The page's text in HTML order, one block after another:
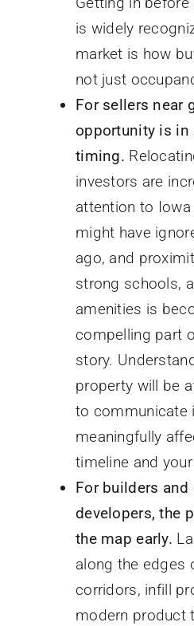
is widely
market is how
not just
For sellers near
opportunity is
timing.
investors are
attention to
might have
ago, and
strong schools,
amenities is
compelling part
story.
property will be
to communicate
meaningfully
timeline and
For builders and
developers, the
the map early.
along the edges
corridors, infill
modern product